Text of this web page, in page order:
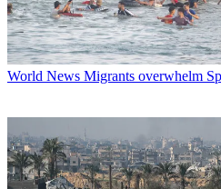
World News Migrants overwhelm